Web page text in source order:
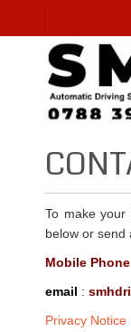
To make
below or send
Mobile Phone
email :
Privacy Notice